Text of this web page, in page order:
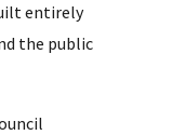
entirely
the public